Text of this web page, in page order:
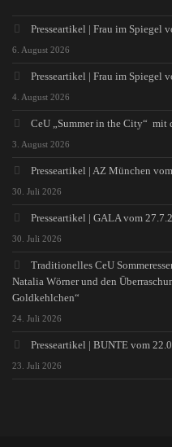
Presseartikel | Frau im Spiegel
6. August 2026
Presseartikel | Frau im Spiegel
4. August 2026
CeU „Summer in the City“ mit
3. August 2026
Presseartikel | AZ München
30. Juli 2026
Presseartikel | GALA vom
30. Juli 2026
Traditionelles CeU
Natalia Wörner und den
Goldkehlchen“
24. Juli 2026
Presseartikel | BUNTE vom
23. Juli 2026